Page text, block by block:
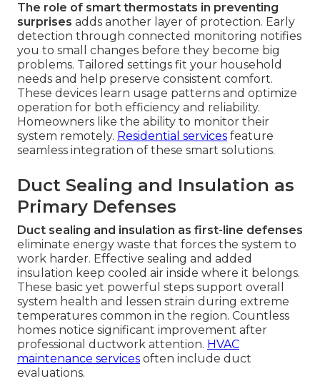
The role of smart thermostats in preventing
surprises adds another layer of protection. Early
detection through connected monitoring notifies
you to small changes before they become big
problems. Tailored settings fit your household
needs and help preserve consistent comfort.
These devices learn usage patterns and optimize
operation for both efficiency and reliability.
Homeowners like the ability to monitor their
system remotely. Residential services feature
seamless integration of these smart solutions.
Duct Sealing and Insulation as
Primary Defenses
Duct sealing and insulation as first-line defenses
eliminate energy waste that forces the system to
work harder. Effective sealing and added
insulation keep cooled air inside where it belongs.
These basic yet powerful steps support overall
system health and lessen strain during extreme
temperatures common in the region. Countless
homes notice significant improvement after
professional ductwork attention. HVAC
maintenance services often include duct
evaluations.